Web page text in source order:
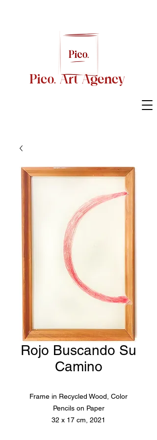
Pico. Art Agency
Rojo Buscando Su
Camino
Frame in Recycled Wood, Color
Pencils on Paper
32 x 17 cm, 2021